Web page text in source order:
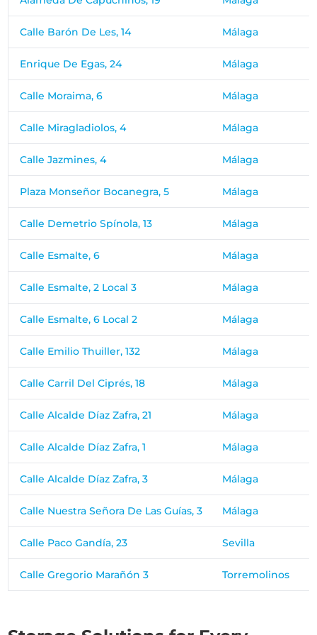
Calle Barón De Les, 14 Málaga
Enrique De Egas, 24 Málaga
Calle Moraima, 6 Málaga
Calle Miragladiolos, 4 Málaga
Calle Jazmines, 4 Málaga
Plaza Monseñor Bocanegra, 5 Málaga
Calle Demetrio Spínola, 13 Málaga
Calle Esmalte, 6 Málaga
Calle Esmalte, 2 Local 3 Málaga
Calle Esmalte, 6 Local 2 Málaga
Calle Emilio Thuiller, 132 Málaga
Calle Carril Del Ciprés, 18 Málaga
Calle Alcalde Díaz Zafra, 21 Málaga
Calle Alcalde Díaz Zafra, 1 Málaga
Calle Alcalde Díaz Zafra, 3 Málaga
Calle Nuestra Señora De Las Guías, 3 Málaga
Calle Paco Gandía, 23 Sevilla
Calle Gregorio Marañón 3 Torremolinos